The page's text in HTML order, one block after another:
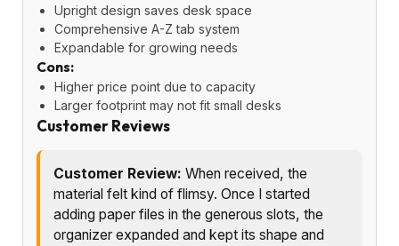
Upright design saves desk space
Comprehensive A-Z tab system
Expandable for growing needs
Cons:
Higher price point due to capacity
Larger footprint may not fit small desks
Customer Reviews
Customer Review: When received, the
material felt kind of flimsy. Once I started
adding paper files in the generous slots, the
organizer expanded and kept its shape and